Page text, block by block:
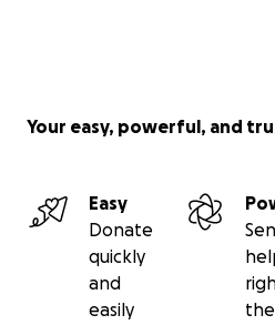
Your easy, powerful, and
Easy
Donate
quickly
and
easily
the